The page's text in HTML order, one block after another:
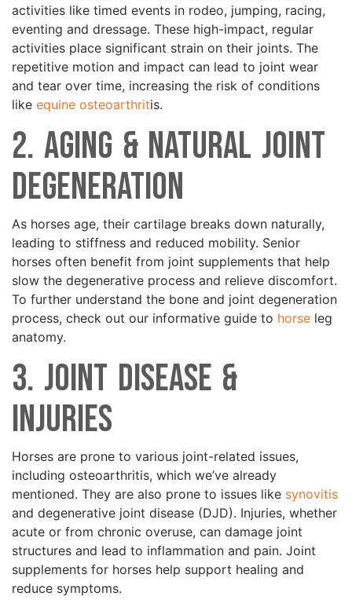
activities like timed events in rodeo, jumping, racing,
eventing and dressage. These high-impact, regular
activities place significant strain on their joints. The
repetitive motion and impact can lead to joint wear
and tear over time, increasing the risk of conditions
like equine osteoarthritis.
2. Aging & Natural Joint
Degeneration
As horses age, their cartilage breaks down naturally,
leading to stiffness and reduced mobility. Senior
horses often benefit from joint supplements that help
slow the degenerative process and relieve discomfort.
To further understand the bone and joint degeneration
process, check out our informative guide to horse leg
anatomy.
3. Joint Disease &
Injuries
Horses are prone to various joint-related issues,
including osteoarthritis, which we’ve already
mentioned. They are also prone to issues like synovitis
and degenerative joint disease (DJD). Injuries, whether
acute or from chronic overuse, can damage joint
structures and lead to inflammation and pain. Joint
supplements for horses help support healing and
reduce symptoms.